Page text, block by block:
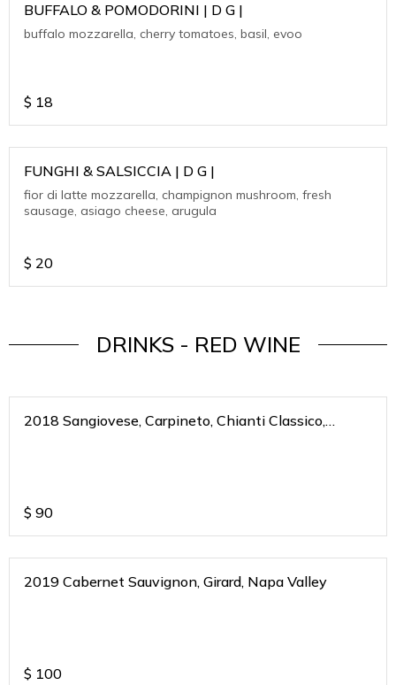
BUFFALO & POMODORINI | D G |
buffalo mozzarella, cherry tomatoes, basil, evoo
$ 18
FUNGHI & SALSICCIA | D G |
fior di latte mozzarella, champignon mushroom, fresh
sausage, asiago cheese, arugula
$ 20
DRINKS - RED WINE
2018 Sangiovese, Carpineto, Chianti Classico,
$ 90
2019 Cabernet Sauvignon, Girard, Napa Valley
$ 100